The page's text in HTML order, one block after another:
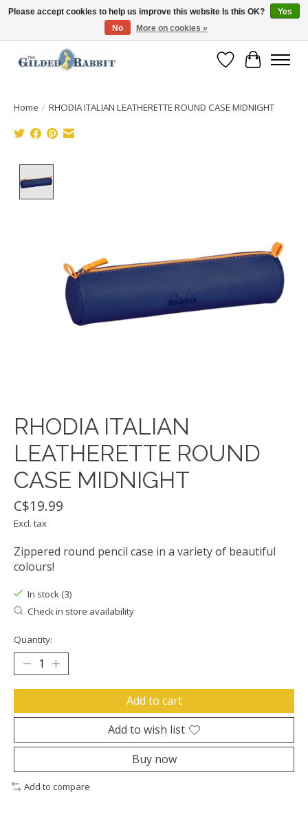
Free Shipping with Orders $250 or more!
Wish List
Cart
Home / RHODIA ITALIAN LEATHERETTE ROUND CASE MIDNIGHT
RHODIA ITALIAN
LEATHERETTE ROUND
CASE MIDNIGHT
C$19.99
Excl. tax
Zippered round pencil case in a variety of beautiful
colours!
In stock (3)
Check in store availability
Quantity:
Add to cart
Add to wish list
Buy now
Add to compare
Please accept cookies to help us improve this website Is this OK?
Yes
No
More on cookies »